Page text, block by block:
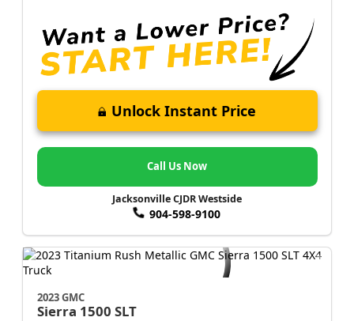
Unlock Instant Price
Call Us Now
Jacksonville CJDR Westside
904-598-9100
2023 GMC
Sierra 1500 SLT